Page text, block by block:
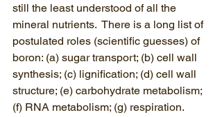
still the least understood of all the
mineral nutrients.  There is a long list of
postulated roles (scientific guesses) of
boron: (a) sugar transport; (b) cell wall
synthesis; (c) lignification; (d) cell wall
structure; (e) carbohydrate metabolism;
(f) RNA metabolism; (g) respiration.